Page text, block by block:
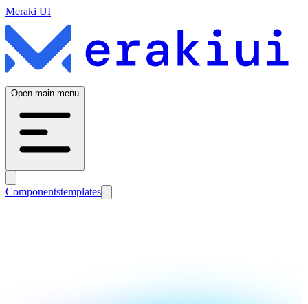
Meraki UI
Open main menu
Componentstemplates